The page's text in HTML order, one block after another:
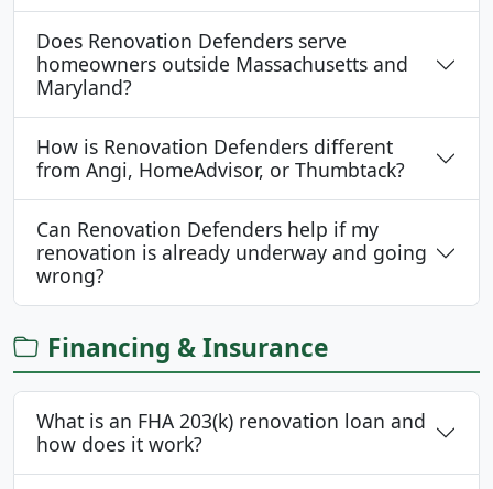
Does Renovation Defenders serve
homeowners outside Massachusetts and
Maryland?
How is Renovation Defenders different
from Angi, HomeAdvisor, or Thumbtack?
Can Renovation Defenders help if my
renovation is already underway and going
wrong?
Financing & Insurance
What is an FHA 203(k) renovation loan and
how does it work?